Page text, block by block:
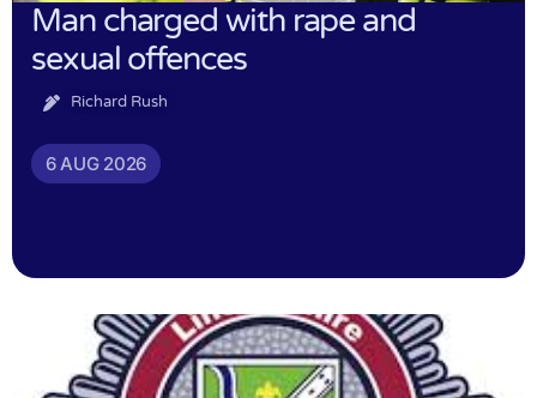
Man charged with rape and
sexual offences
Richard Rush
6 AUG 2026